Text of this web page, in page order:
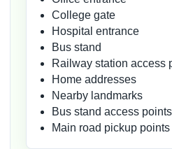
College gate
Hospital entrance
Bus stand
Railway station access
Home addresses
Nearby landmarks
Bus stand access points
Main road pickup points